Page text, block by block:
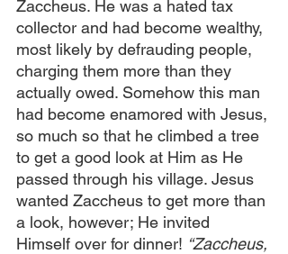
Zaccheus. He was a hated tax
collector and had become wealthy,
most likely by defrauding people,
charging them more than they
actually owed. Somehow this man
had become enamored with Jesus,
so much so that he climbed a tree
to get a good look at Him as He
passed through his village. Jesus
wanted Zaccheus to get more than
a look, however; He invited
Himself over for dinner! “Zaccheus,